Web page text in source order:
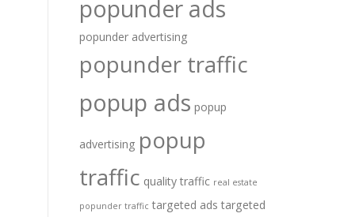
popunder ads
popunder advertising
popunder traffic
popup ads popup
advertising popup
traffic quality traffic real estate
popunder traffic targeted ads targeted